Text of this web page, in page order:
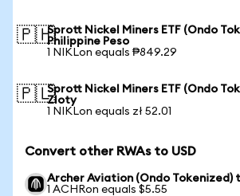
🇵🇭Sprott Nickel Miners ETF (Ondo
Philippine Peso
1 NIKLon equals ₱849.29
🇵🇱Sprott Nickel Miners ETF (Ondo
Zloty
1 NIKLon equals zł 52.01
Convert other RWAs to USD
Archer Aviation (Ondo Tokenized)
1 ACHRon equals $5.55